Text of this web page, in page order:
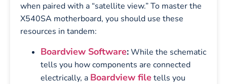
when paired with a “satellite view.” To master the
X540SA motherboard, you should use these
resources in tandem:
Boardview Software:While the schematic
tells you how components are connected
electrically, a Boardview filetells you